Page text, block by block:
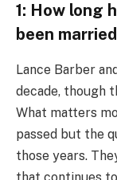
1: How long
been
Lance Barber
decade, though
What matters
passed but the
those years.
that continues